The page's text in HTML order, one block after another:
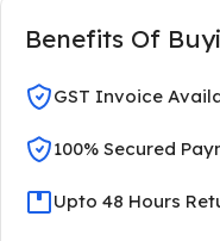
Benefits Of
GST Invoice
100% Secured
Upto 48 Hours